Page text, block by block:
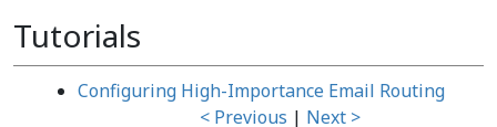
Tutorials
Configuring High-Importance Email Routing
< Previous | Next >